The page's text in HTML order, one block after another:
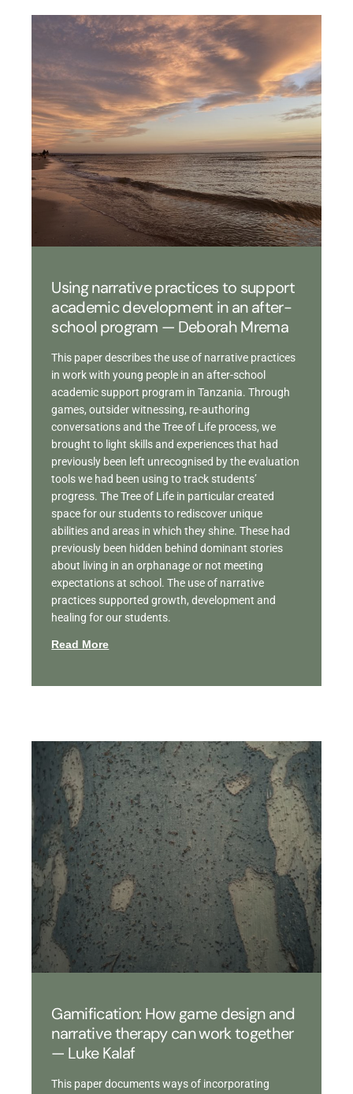
Using narrative practices to support
academic development in an after-
school program — Deborah Mrema
This paper describes the use of narrative practices
in work with young people in an after-school
academic support program in Tanzania. Through
games, outsider witnessing, re-authoring
conversations and the Tree of Life process, we
brought to light skills and experiences that had
previously been left unrecognised by the evaluation
tools we had been using to track students’
progress. The Tree of Life in particular created
space for our students to rediscover unique
abilities and areas in which they shine. These had
previously been hidden behind dominant stories
about living in an orphanage or not meeting
expectations at school. The use of narrative
practices supported growth, development and
healing for our students.
Read More
Gamification: How game design and
narrative therapy can work together
— Luke Kalaf
This paper documents ways of incorporating